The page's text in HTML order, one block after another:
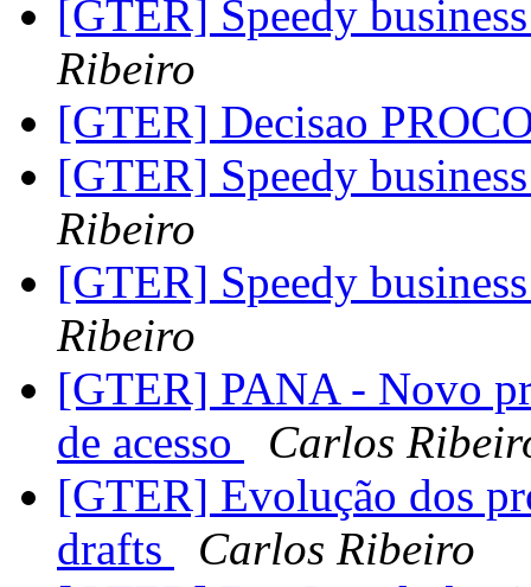
[GTER] Speedy
Ribeiro
[GTER] Decisao
[GTER] Speedy
Ribeiro
[GTER] Speedy
Ribeiro
[GTER] PANA - Novo
de acesso
Carlos
[GTER] Evolução dos
drafts
Carlos Ribeiro